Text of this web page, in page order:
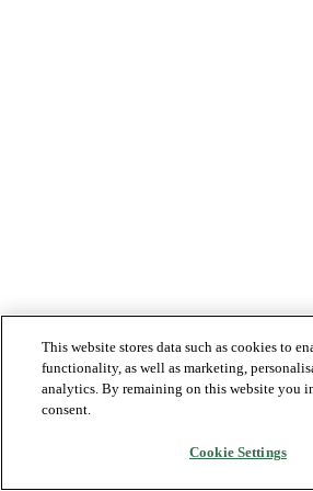
This website stores data such as cookies to
functionality, as well as marketing,
analytics. By remaining on this website you
consent.
Cookie Settings